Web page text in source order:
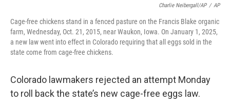
Charlie Neibergall/AP / AP
Cage-free chickens stand in a fenced pasture on the Francis Blake organic
farm, Wednesday, Oct. 21, 2015, near Waukon, Iowa. On January 1, 2025,
a new law went into effect in Colorado requiring that all eggs sold in the
state come from cage-free chickens.
Colorado lawmakers rejected an attempt Monday
to roll back the state’s new cage-free eggs law.